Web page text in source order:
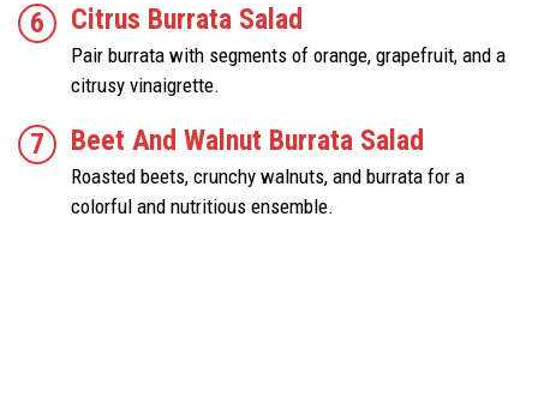
Citrus Burrata Salad
Pair burrata with segments of orange, grapefruit, and a
citrusy vinaigrette.
Beet And Walnut Burrata Salad
Roasted beets, crunchy walnuts, and burrata for a
colorful and nutritious ensemble.